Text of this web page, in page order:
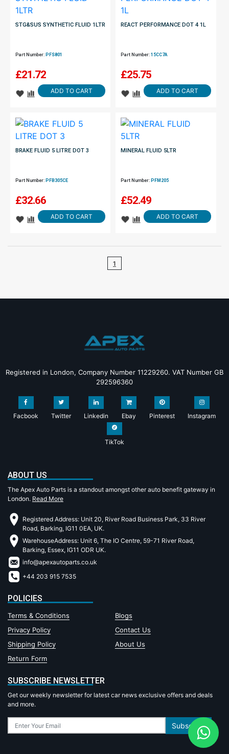
STG&SUS SYNTHETIC FLUID 1LTR
Part Number: PFS801
£21.72
ADD TO CART
REACT PERFORMANCE DOT 4 1L
Part Number:15CC7A
£25.75
ADD TO CART
BRAKE FLUID 5 LITRE DOT 3
Part Number: PFB305CE
£32.66
ADD TO CART
MINERAL FLUID 5LTR
Part Number: PFM205
£52.49
ADD TO CART
1
Registered in London, Company Number 11229260. VAT Number GB
292596360
Facbook Twitter Linkedin Ebay Pinterest Instagram
TikTok
ABOUT US
The Apex Auto Parts is a standout amongst other auto benefit gateway in
London. Read More
Registered Address: Unit 20, River Road Business Park, 33 River
Road, Barking, IG11 0EA, UK.
WarehouseAddress: Unit 6, The IO Centre, 59-71 River Road,
Barking, Essex, IG11 ODR UK.
info@apexautoparts.co.uk
+44 203 915 7535
POLICIES
Terms & Conditions
Blogs
Privacy Policy
Contact Us
Shipping Policy
About Us
Return Form
SUBSCRIBE NEWSLETTER
Get our weekly newsletter for latest car news exclusive offers and deals
and more.
Subscribe